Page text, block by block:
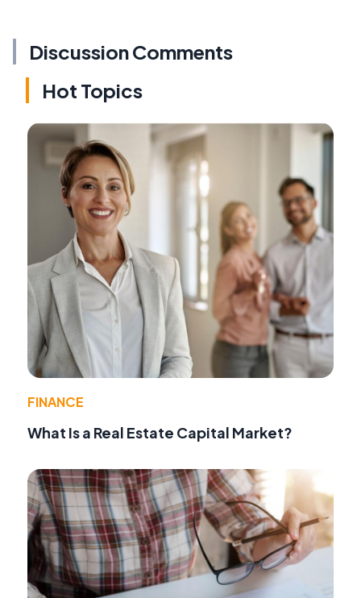
Discussion Comments
Hot Topics
FINANCE
What Is a Real Estate Capital Market?